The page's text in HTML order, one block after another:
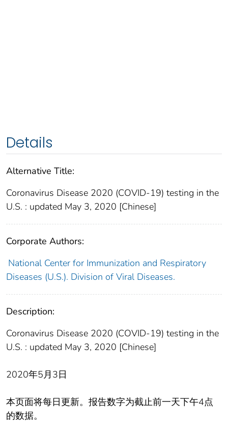
Details
Alternative Title:
Coronavirus Disease 2020 (COVID-19) testing in the
U.S. : updated May 3, 2020 [Chinese]
Corporate Authors:
National Center for Immunization and Respiratory
Diseases (U.S.). Division of Viral Diseases.
Description:
Coronavirus Disease 2020 (COVID-19) testing in the
U.S. : updated May 3, 2020 [Chinese]
2020年5月3日
本页面将每日更新。报告数字为截止前一天下午4点
的数据。